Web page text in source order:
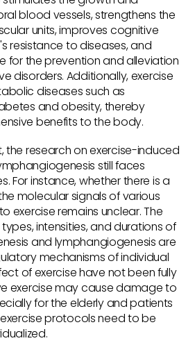
blood vessels, strengthens the
units, improves cognitive
resistance to diseases, and
for the prevention and alleviation
disorders. Additionally, exercise
diseases such as
and obesity, thereby
benefits to the body.
the research on exercise-induced
still faces
For instance, whether there is a
molecular signals of various
exercise remains unclear. The
intensities, and durations of
and lymphangiogenesis are
mechanisms of individual
of exercise have not been fully
exercise may cause damage to
for the elderly and patients
exercise protocols need to be